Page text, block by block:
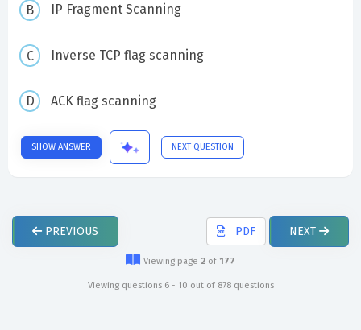
IP Fragment Scanning
Inverse TCP flag scanning
ACK flag scanning
SHOW ANSWER NEXT QUESTION
PREVIOUS PDF NEXT
Viewing page 2 of 177
Viewing questions 6 - 10 out of 878 questions